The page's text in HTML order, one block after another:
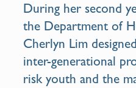
During her second
the Department of
Cherlyn Lim
inter-generational
risk youth and the